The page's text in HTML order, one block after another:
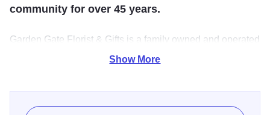
community for over 45 years.
Garden Gate Florist & Gifts is a family owned and operated
shop that has been proudly serving Knox, Warren and
Show More